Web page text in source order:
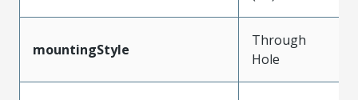
mountingStyle
Through
Hole